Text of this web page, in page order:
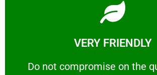
VERY FRIENDLY
​Do not compromise on the
​Do not compromise on the
Learn More